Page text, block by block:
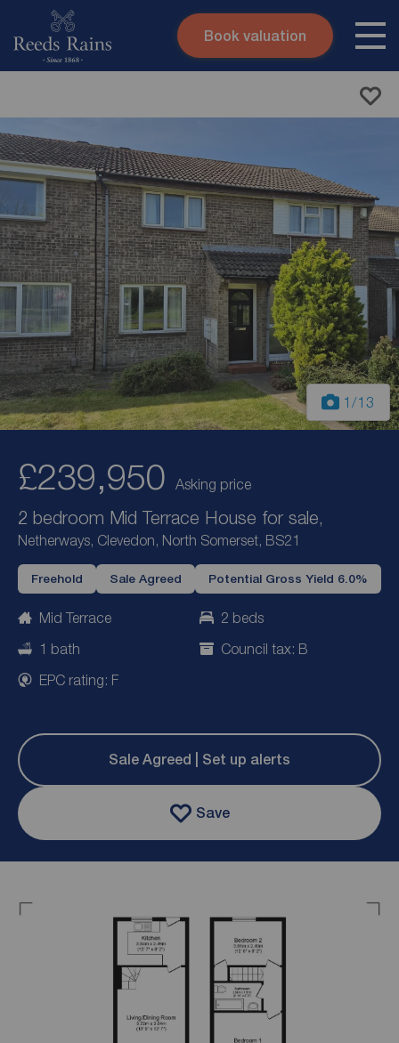
Skip to content
Book valuation
1 /13
£239,950 Asking price
2 bedroom Mid Terrace House for sale,
Netherways, Clevedon, North Somerset, BS21
Freehold Sale Agreed Potential Gross Yield 6.0%
Mid Terrace
2 beds
1 bath
Council tax: B
EPC rating: F
Sale Agreed | Set up alerts
Save